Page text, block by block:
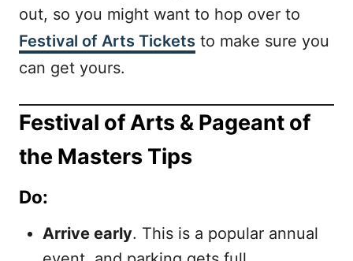
out, so you might want to hop over to
Festival of Arts Tickets to make sure you
can get yours.
Festival of Arts & Pageant of
the Masters Tips
Do:
Arrive early. This is a popular annual